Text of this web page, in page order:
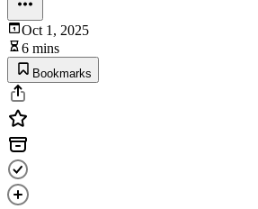
Oct 1, 2025
6 mins
Bookmarks